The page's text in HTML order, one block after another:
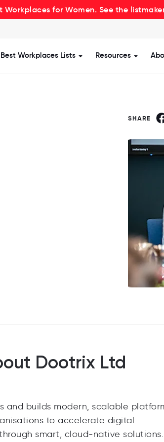
Workplaces for Women. See the
for Certification
submenu for Offering
Best Workplaces Lists Show submenu for
Resources Show
SHARE
Dootrix Ltd
and builds modern, scalable
to accelerate digital
smart, cloud-native